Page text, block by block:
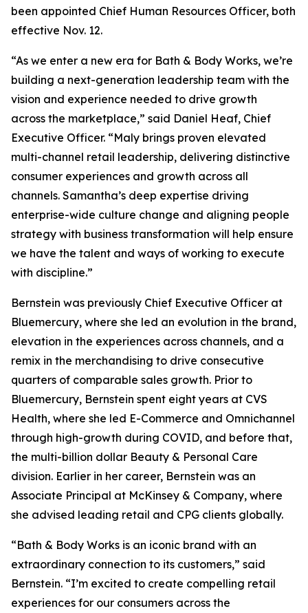
been appointed Chief Human Resources Officer, both
effective Nov. 12.
“As we enter a new era for Bath & Body Works, we’re
building a next-generation leadership team with the
vision and experience needed to drive growth
across the marketplace,” said Daniel Heaf, Chief
Executive Officer. “Maly brings proven elevated
multi-channel retail leadership, delivering distinctive
consumer experiences and growth across all
channels. Samantha’s deep expertise driving
enterprise-wide culture change and aligning people
strategy with business transformation will help ensure
we have the talent and ways of working to execute
with discipline.”
Bernstein was previously Chief Executive Officer at
Bluemercury, where she led an evolution in the brand,
elevation in the experiences across channels, and a
remix in the merchandising to drive consecutive
quarters of comparable sales growth. Prior to
Bluemercury, Bernstein spent eight years at CVS
Health, where she led E-Commerce and Omnichannel
through high-growth during COVID, and before that,
the multi-billion dollar Beauty & Personal Care
division. Earlier in her career, Bernstein was an
Associate Principal at McKinsey & Company, where
she advised leading retail and CPG clients globally.
“Bath & Body Works is an iconic brand with an
extraordinary connection to its customers,” said
Bernstein. “I’m excited to create compelling retail
experiences for our consumers across the